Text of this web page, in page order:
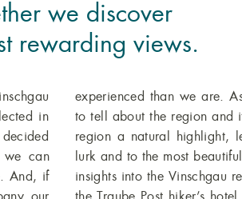
we discover
rewarding views.
in
we can
And, if
a story
forces
guest at